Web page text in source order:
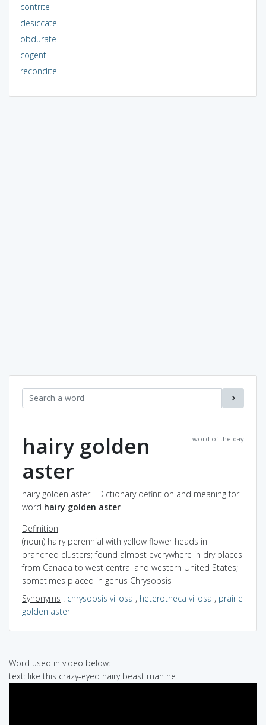
contrite
desiccate
obdurate
cogent
recondite
word of the day
hairy golden
aster
hairy golden aster - Dictionary definition and meaning for
word hairy golden aster
Definition
(noun) hairy perennial with yellow flower heads in
branched clusters; found almost everywhere in dry places
from Canada to west central and western United States;
sometimes placed in genus Chrysopsis
Synonyms : chrysopsis villosa , heterotheca villosa , prairie
golden aster
Word used in video below:
text: like this crazy-eyed hairy beast man he